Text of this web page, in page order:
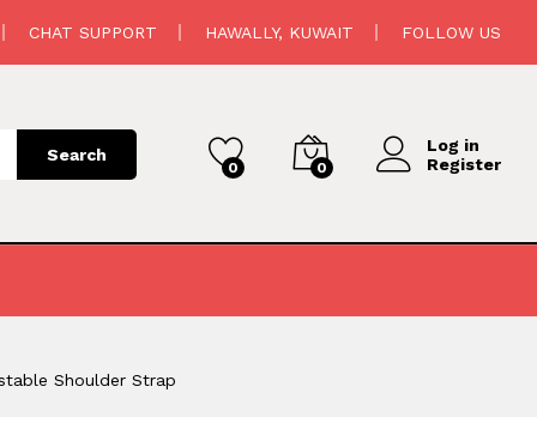
CHAT SUPPORT HAWALLY, KUWAIT FOLLOW US
Search
0 0
Log in
Register
Shoulder Strap
4.500د.ك